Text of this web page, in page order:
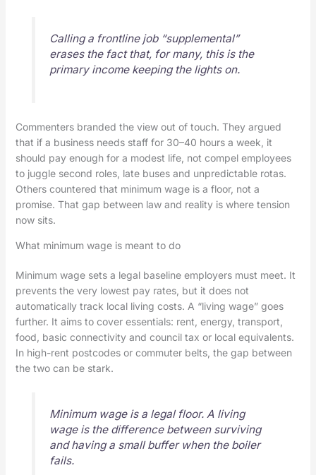
Calling a frontline job “supplemental”
erases the fact that, for many, this is the
primary income keeping the lights on.
Commenters branded the view out of touch. They argued
that if a business needs staff for 30–40 hours a week, it
should pay enough for a modest life, not compel employees
to juggle second roles, late buses and unpredictable rotas.
Others countered that minimum wage is a floor, not a
promise. That gap between law and reality is where tension
now sits.
What minimum wage is meant to do
Minimum wage sets a legal baseline employers must meet. It
prevents the very lowest pay rates, but it does not
automatically track local living costs. A “living wage” goes
further. It aims to cover essentials: rent, energy, transport,
food, basic connectivity and council tax or local equivalents.
In high-rent postcodes or commuter belts, the gap between
the two can be stark.
Minimum wage is a legal floor. A living
wage is the difference between surviving
and having a small buffer when the boiler
fails.